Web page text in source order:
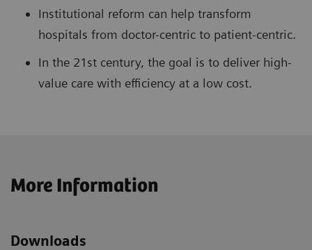
Institutional reform can help transform
hospitals from doctor-centric to patient-centric.
In the 21st century, the goal is to deliver high-
value care with efficiency at a low cost.
More Information
Downloads